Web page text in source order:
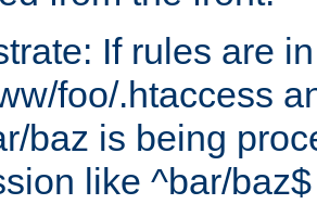
If rules are in
foo/.htaccess
baz is being
like ^bar/